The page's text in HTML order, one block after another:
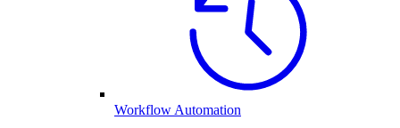
Workflow Automation